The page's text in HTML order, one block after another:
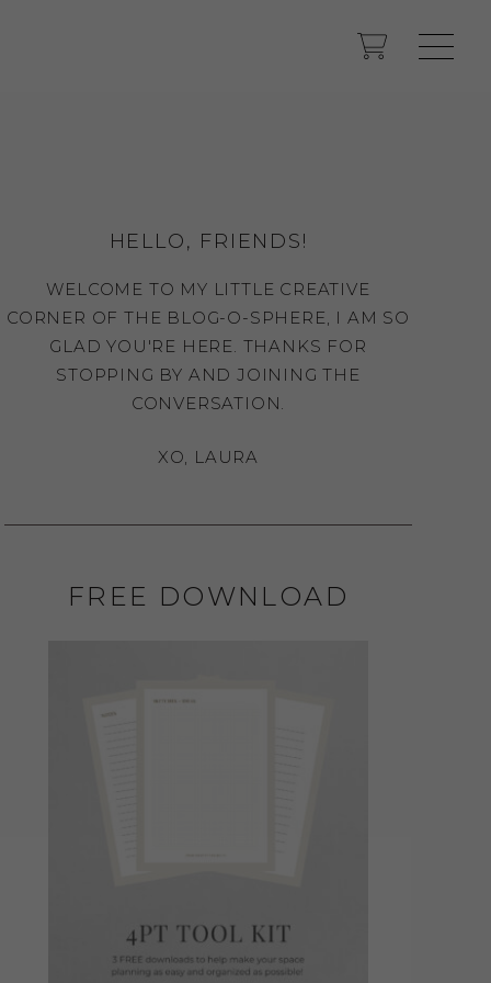
HELLO, FRIENDS!
WELCOME TO MY LITTLE CREATIVE
CORNER OF THE BLOG-O-SPHERE, I AM SO
GLAD YOU'RE HERE. THANKS FOR
STOPPING BY AND JOINING THE
CONVERSATION.
XO, LAURA
FREE DOWNLOAD